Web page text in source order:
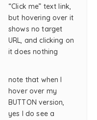
“Click me” text link,
but hovering over it
shows no target
URL, and clicking on
it does nothing
note that when I
hover over my
BUTTON version,
yes I do see a